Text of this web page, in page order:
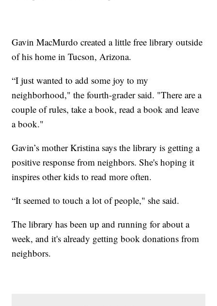
Gavin MacMurdo created a little free library outside
of his home in Tucson, Arizona.
“I just wanted to add some joy to my
neighborhood," the fourth-grader said. "There are a
couple of rules, take a book, read a book and leave
a book."
Gavin’s mother Kristina says the library is getting a
positive response from neighbors. She's hoping it
inspires other kids to read more often.
“It seemed to touch a lot of people," she said.
The library has been up and running for about a
week, and it's already getting book donations from
neighbors.